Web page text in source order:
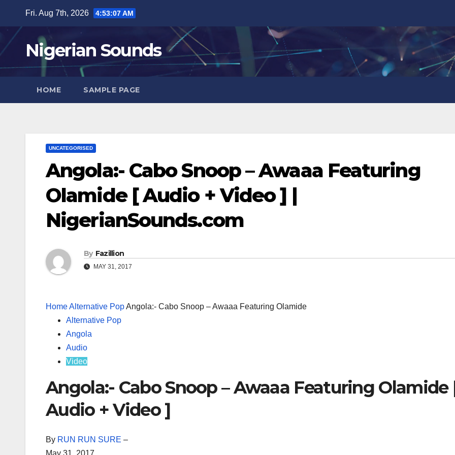
content
Fri. Aug 7th, 2026 4:53:08 AM
Nigerian Sounds
HOME SAMPLE PAGE
UNCATEGORISED
Angola:- Cabo Snoop – Awaaa Featuring
Olamide [ Audio + Video ] |
NigerianSounds.com
By Fazillion
MAY 31, 2017
HomeAlternative PopAngola:- Cabo Snoop – Awaaa Featuring Olamide
Alternative Pop
Angola
Audio
Video
Angola:- Cabo Snoop – Awaaa Featuring Olamide
Audio + Video ]
By RUN RUN SURE –
May 31, 2017